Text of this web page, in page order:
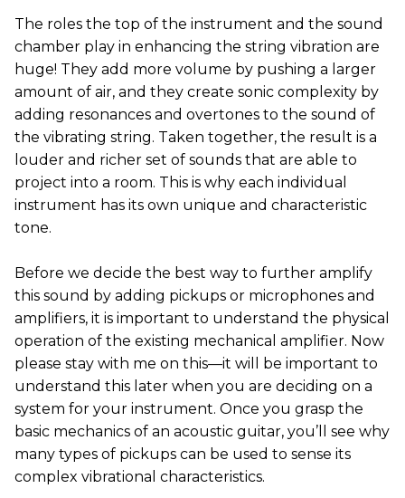
The roles the top of the instrument and the sound
chamber play in enhancing the string vibration are
huge! They add more volume by pushing a larger
amount of air, and they create sonic complexity by
adding resonances and overtones to the sound of
the vibrating string. Taken together, the result is a
louder and richer set of sounds that are able to
project into a room. This is why each individual
instrument has its own unique and characteristic
tone.
Before we decide the best way to further amplify
this sound by adding pickups or microphones and
amplifiers, it is important to understand the physical
operation of the existing mechanical amplifier. Now
please stay with me on this—it will be important to
understand this later when you are deciding on a
system for your instrument. Once you grasp the
basic mechanics of an acoustic guitar, you’ll see why
many types of pickups can be used to sense its
complex vibrational characteristics.